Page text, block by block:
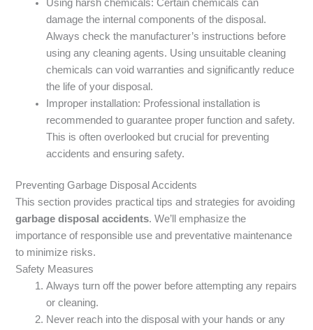
Using harsh chemicals: Certain chemicals can
damage the internal components of the disposal.
Always check the manufacturer’s instructions before
using any cleaning agents. Using unsuitable cleaning
chemicals can void warranties and significantly reduce
the life of your disposal.
Improper installation: Professional installation is
recommended to guarantee proper function and safety.
This is often overlooked but crucial for preventing
accidents and ensuring safety.
Preventing Garbage Disposal Accidents
This section provides practical tips and strategies for avoiding
garbage disposal accidents. We’ll emphasize the
importance of responsible use and preventative maintenance
to minimize risks.
Safety Measures
Always turn off the power before attempting any repairs
or cleaning.
Never reach into the disposal with your hands or any